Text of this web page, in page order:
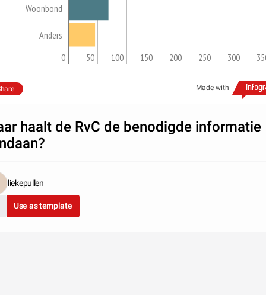
Woonbond
Anders
0 50 100 150 200 250 300
Made with
haalt de RvC de benodigde informatie
liekepullen
Use as template